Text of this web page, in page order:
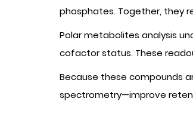
phosphates. Together, they
Polar metabolites analysis
cofactor status. These
Because these compounds
spectrometry—improve